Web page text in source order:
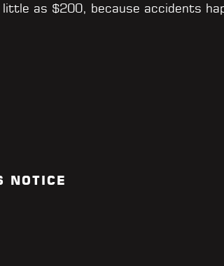
as $200, because accidents
NOTICE